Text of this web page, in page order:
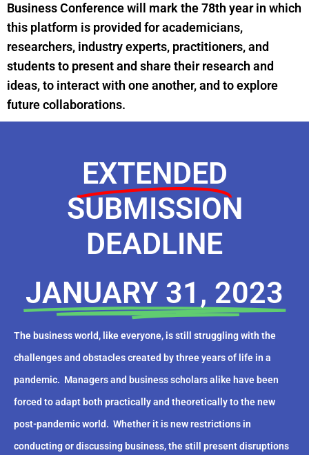
Business Conference will mark the 78th year in which
this platform is provided for academicians,
researchers, industry experts, practitioners, and
students to present and share their research and
ideas, to interact with one another, and to explore
future collaborations.
EXTENDED
SUBMISSION
DEADLINE
JANUARY 31, 2023
The business world, like everyone, is still struggling with the
challenges and obstacles created by three years of life in a
pandemic. Managers and business scholars alike have been
forced to adapt both practically and theoretically to the new
post-pandemic world. Whether it is new restrictions in
conducting or discussing business, the still present disruptions